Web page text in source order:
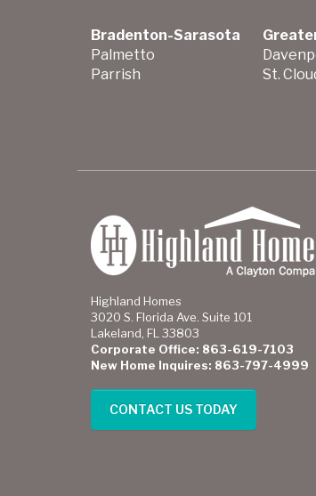
Bradenton-Sarasota
Palmetto
Parrish
St.
Highland Homes
3020 S. Florida Ave. Suite 101
Lakeland, FL 33803
Corporate Office: 863-619-7103
New Home Inquires: 863-797-4999
CONTACT US TODAY